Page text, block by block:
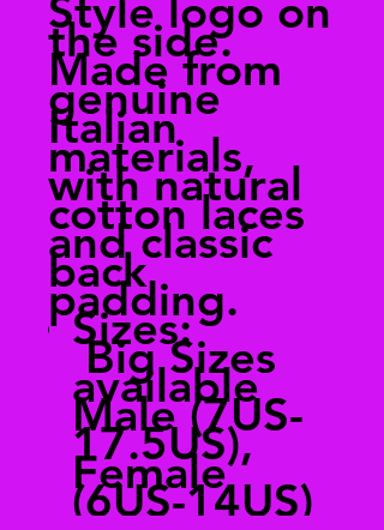
Style logo on
the side.
Made from
genuine
Italian
materials,
with natural
cotton laces
and classic
back
padding.
Sizes:
Big Sizes
available
Male (7US-
17.5US),
Female
(6US-14US)